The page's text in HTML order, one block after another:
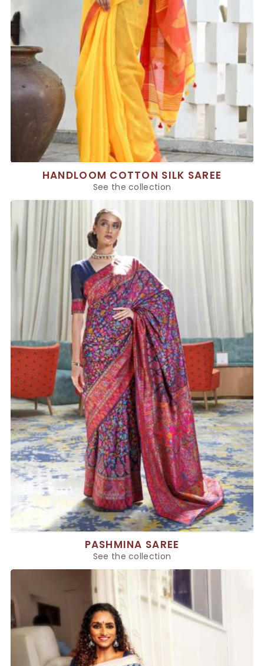
HANDLOOM COTTON SILK SAREE
See the collection
PASHMINA SAREE
See the collection